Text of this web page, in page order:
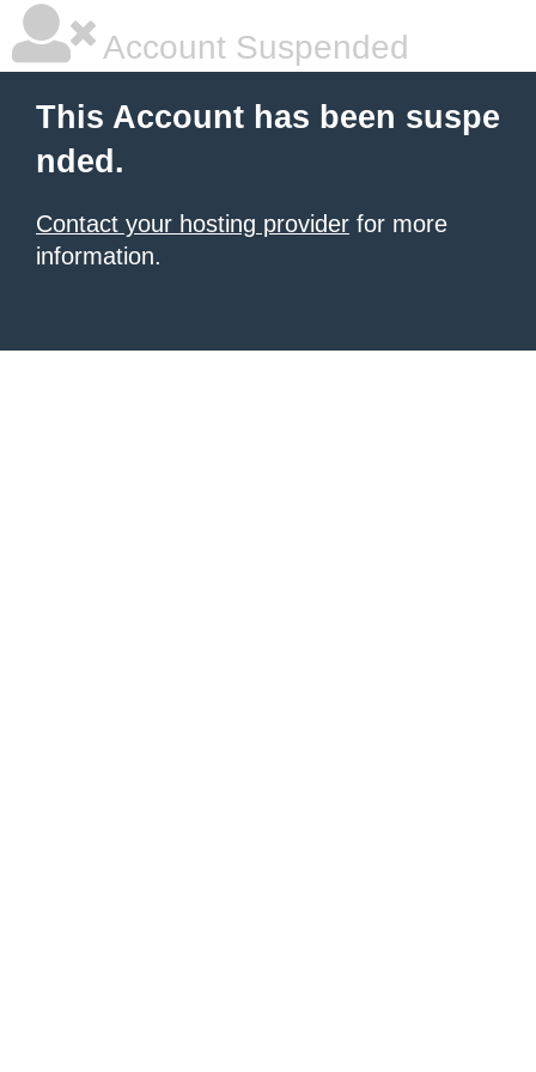
Account Suspended
This Account has been suspe
nded.
Contact your hosting provider for more
information.